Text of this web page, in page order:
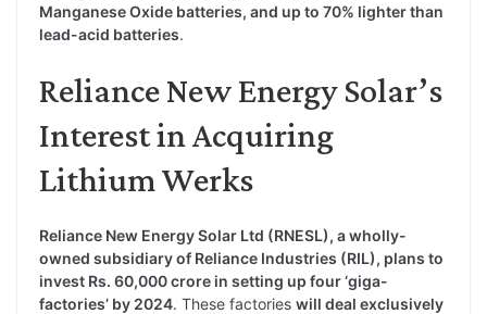
Manganese Oxide batteries, and up to 70% lighter than
lead-acid batteries.
Reliance New Energy Solar’s
Interest in Acquiring
Lithium Werks
Reliance New Energy Solar Ltd (RNESL), a wholly-
owned subsidiary of Reliance Industries (RIL), plans to
invest Rs. 60,000 crore in setting up four ‘giga-
factories’ by 2024. These factories will deal exclusively